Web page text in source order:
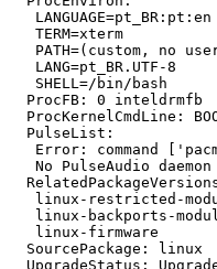
   LANGUAGE=pt_BR:pt:en
   TERM=xterm
PATH=(custom, no
   LANG=pt_BR.UTF-8
   SHELL=/bin/bash
  ProcFB: 0 inteldrmfb
ProcKernelCmdLine:
  PulseList:
Error: command
No PulseAudio
linux-restricted-
linux-backports-
linux-firmware
  SourcePackage: linux
UpgradeStatus: